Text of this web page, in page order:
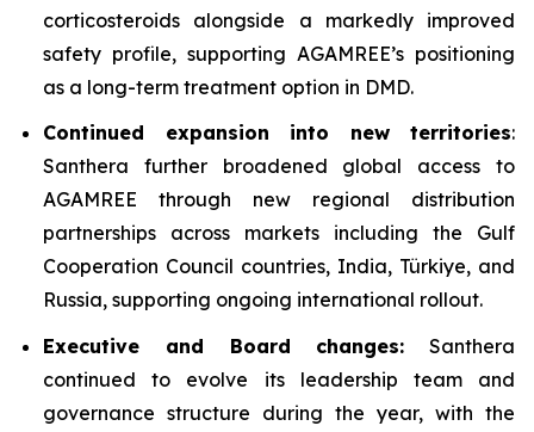
corticosteroids alongside a markedly improved
safety profile, supporting AGAMREE’s positioning
as a long-term treatment option in DMD.
Continued expansion into new territories:
Santhera further broadened global access to
AGAMREE through new regional distribution
partnerships across markets including the Gulf
Cooperation Council countries, India, Türkiye, and
Russia, supporting ongoing international rollout.
Executive and Board changes: Santhera
continued to evolve its leadership team and
governance structure during the year, with the